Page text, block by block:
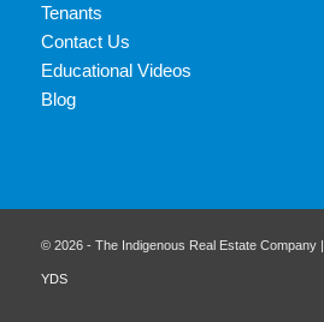
Tenants
Contact Us
Educational Videos
Blog
© 2026 - The Indigenous Real Estate Company |
YDS